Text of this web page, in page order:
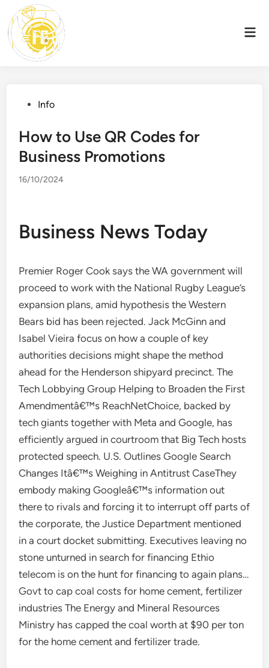
content
PostedInfo
How to Use QR Codes for
Business Promotions
16/10/2024
Business News Today
Premier Roger Cook says the WA government will
proceed to work with the National Rugby League’s
expansion plans, amid hypothesis the Western
Bears bid has been rejected. Jack McGinn and
Isabel Vieira focus on how a couple of key
authorities decisions might shape the method
ahead for the Henderson shipyard precinct. The
Tech Lobbying Group Helping to Broaden the First
Amendmentâ€™s ReachNetChoice, backed by
tech giants together with Meta and Google, has
efficiently argued in courtroom that Big Tech hosts
protected speech. U.S. Outlines Google Search
Changes Itâ€™s Weighing in Antitrust CaseThey
embody making Googleâ€™s information out
there to rivals and forcing it to interrupt off parts of
the corporate, the Justice Department mentioned
in a court docket submitting. Executives leaving no
stone unturned in search for financing Ethio
telecom is on the hunt for financing to again plans…
Govt to cap coal costs for home cement, fertilizer
industries The Energy and Mineral Resources
Ministry has capped the coal worth at $90 per ton
for the home cement and fertilizer trade.